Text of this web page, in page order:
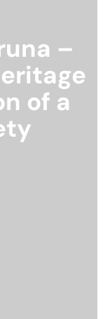
–
of a